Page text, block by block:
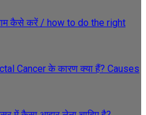
कैसे करें / how to do the right
Cancer के कारण क्या हैं? Causes